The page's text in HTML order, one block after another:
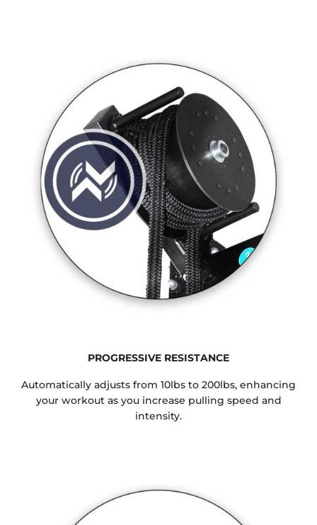
PROGRESSIVE RESISTANCE
Automatically adjusts from 10lbs to 200lbs, enhancing
your workout as you increase pulling speed and
intensity.